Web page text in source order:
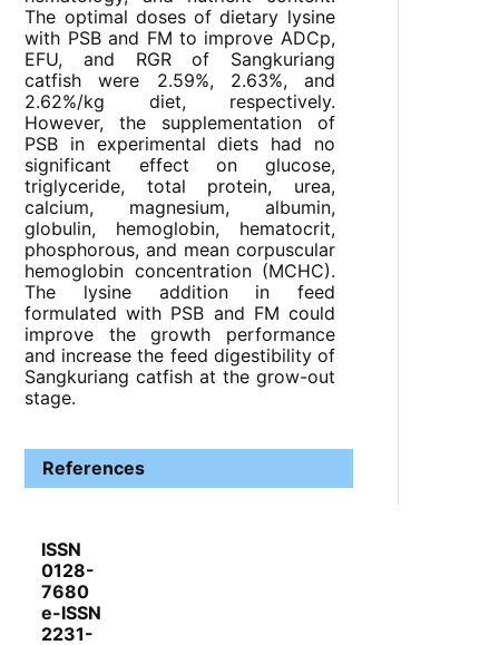
The optimal doses of dietary lysine
with PSB and FM to improve ADCp,
EFU, and RGR of Sangkuriang
catfish were 2.59%, 2.63%, and
2.62%/kg diet, respectively.
However, the supplementation of
PSB in experimental diets had no
significant effect on glucose,
triglyceride, total protein, urea,
calcium, magnesium, albumin,
globulin, hemoglobin, hematocrit,
phosphorous, and mean corpuscular
hemoglobin concentration (MCHC).
The lysine addition in feed
formulated with PSB and FM could
improve the growth performance
and increase the feed digestibility of
Sangkuriang catfish at the grow-out
stage.
References
ISSN
0128-
7680
e-ISSN
2231-